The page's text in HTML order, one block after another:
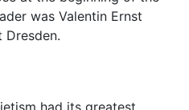
was Valentin Ernst
Dresden.